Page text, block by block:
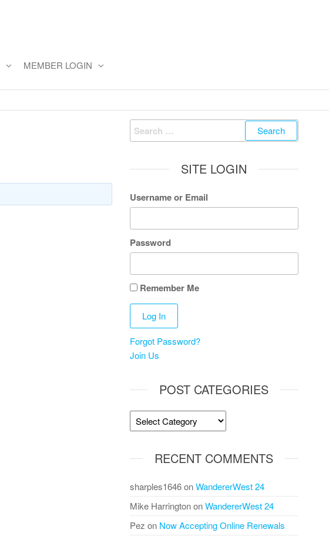
MEMBER LOGIN
Search
for:
SITE LOGIN
Username or Email
Password
Remember Me
Forgot Password?
Join Us
POST CATEGORIES
Post
Categories
RECENT COMMENTS
sharples1646onWandererWest 24
Mike HarringtononWandererWest 24
Pez on Now Accepting Online Renewals